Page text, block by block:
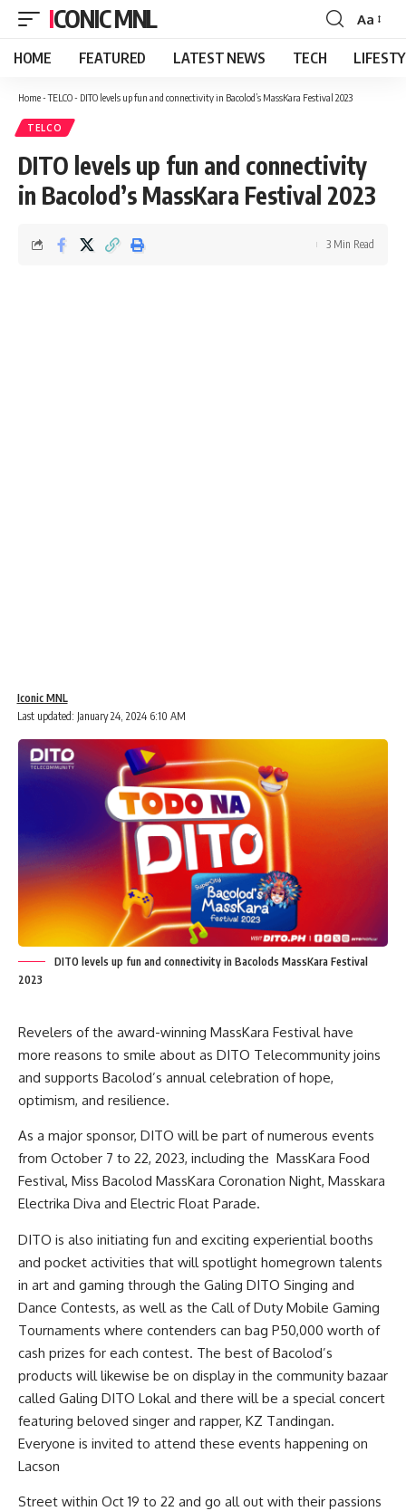
ICONIC MNL
Font
Resizer
Aa
HOME FEATURED LATEST NEWS TECH
Home-TELCO- DITO levels up fun and connectivity in Bacolod’s MassKara Festival 2023
TELCO
DITO levels up fun and connectivity
in Bacolod’s MassKara Festival 2023
Last updated: January 24, 2024 6:10 AM
Iconic MNL
3 Min Read
DITO levels up fun and connectivity in Bacolods MassKara Festival
2023
Revelers of the award-winning MassKara Festival have
more reasons to smile about as DITO Telecommunity joins
and supports Bacolod’s annual celebration of hope,
optimism, and resilience.
As a major sponsor, DITO will be part of numerous events
from October 7 to 22, 2023, including the MassKara Food
Festival, Miss Bacolod MassKara Coronation Night, Masskara
Electrika Diva and Electric Float Parade.
DITO is also initiating fun and exciting experiential booths
and pocket activities that will spotlight homegrown talents
in art and gaming through the Galing DITO Singing and
Dance Contests, as well as the Call of Duty Mobile Gaming
Tournaments where contenders can bag P50,000 worth of
cash prizes for each contest. The best of Bacolod’s
products will likewise be on display in the community bazaar
called Galing DITO Lokal and there will be a special concert
featuring beloved singer and rapper, KZ Tandingan.
Everyone is invited to attend these events happening on
Lacson
Street within Oct 19 to 22 and go all out with their passions